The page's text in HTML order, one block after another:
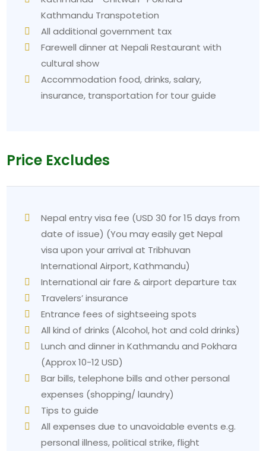
Kathmandu Transpotetion
All additional government tax
Farewell dinner at Nepali Restaurant with
cultural show
Accommodation food, drinks, salary,
insurance, transportation for tour guide
Price Excludes
Nepal entry visa fee (USD 30 for 15 days from
date of issue) (You may easily get Nepal
visa upon your arrival at Tribhuvan
International Airport, Kathmandu)
International air fare & airport departure tax
Travelers’ insurance
Entrance fees of sightseeing spots
All kind of drinks (Alcohol, hot and cold drinks)
Lunch and dinner in Kathmandu and Pokhara
(Approx 10-12 USD)
Bar bills, telephone bills and other personal
expenses (shopping/ laundry)
Tips to guide
All expenses due to unavoidable events e.g.
personal illness, political strike, flight